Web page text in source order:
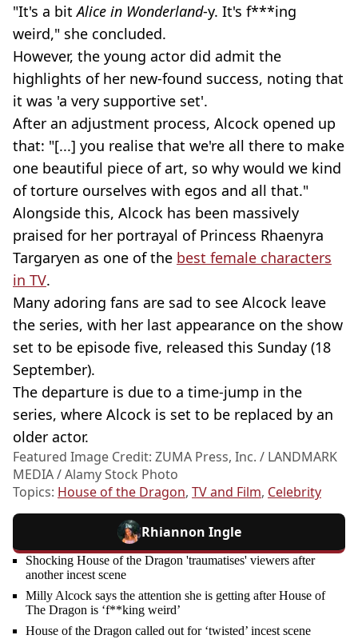
"It's a bitAlice in Wonderland-y. It's f***ing
weird," she concluded.
However, the young actor did admit the
highlights of her new-found success, noting that
it was 'a very supportive set'.
After an adjustment process, Alcock opened up
that: "[...] you realise that we're all there to make
one beautiful piece of art, so why would we kind
of torture ourselves with egos and all that."
Alongside this, Alcock has been massively
praised for her portrayal of Princess Rhaenyra
Targaryen as one of the best female characters
in TV.
Many adoring fans are sad to see Alcock leave
the series, with her last appearance on the show
set to be episode five, released this Sunday (18
September).
The departure is due to a time-jump in the
series, where Alcock is set to be replaced by an
older actor.
Featured Image Credit: ZUMA Press, Inc. / LANDMARK
MEDIA / Alamy Stock Photo
Topics: House of the Dragon, TV and Film, Celebrity
Rhiannon Ingle
Shocking House of the Dragon 'traumatises' viewers after
another incest scene
Milly Alcock says the attention she is getting after House of
The Dragon is ‘f**king weird’
House of the Dragon called out for ‘twisted’ incest scene